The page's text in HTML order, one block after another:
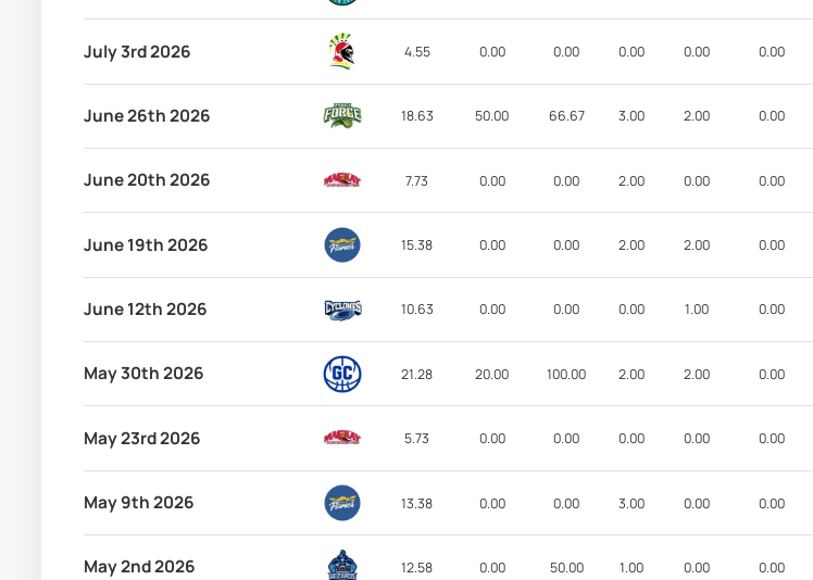
July 3rd 2026 4.55 0.00 0.00 0.00 0.00 0.00
June 26th 2026 18.63 50.00 66.67 3.00 2.00 0.00
June 20th 2026 7.73 0.00 0.00 2.00 0.00 0.00
June 19th 2026 15.38 0.00 0.00 2.00 2.00 0.00
June 12th 2026 10.63 0.00 0.00 0.00 1.00 0.00
May 30th 2026 21.28 20.00 100.00 2.00 2.00 0.00
May 23rd 2026 5.73 0.00 0.00 0.00 0.00 0.00
May 9th 2026 13.38 0.00 0.00 3.00 0.00 0.00
May 2nd 2026 12.58 0.00 50.00 1.00 0.00 0.00